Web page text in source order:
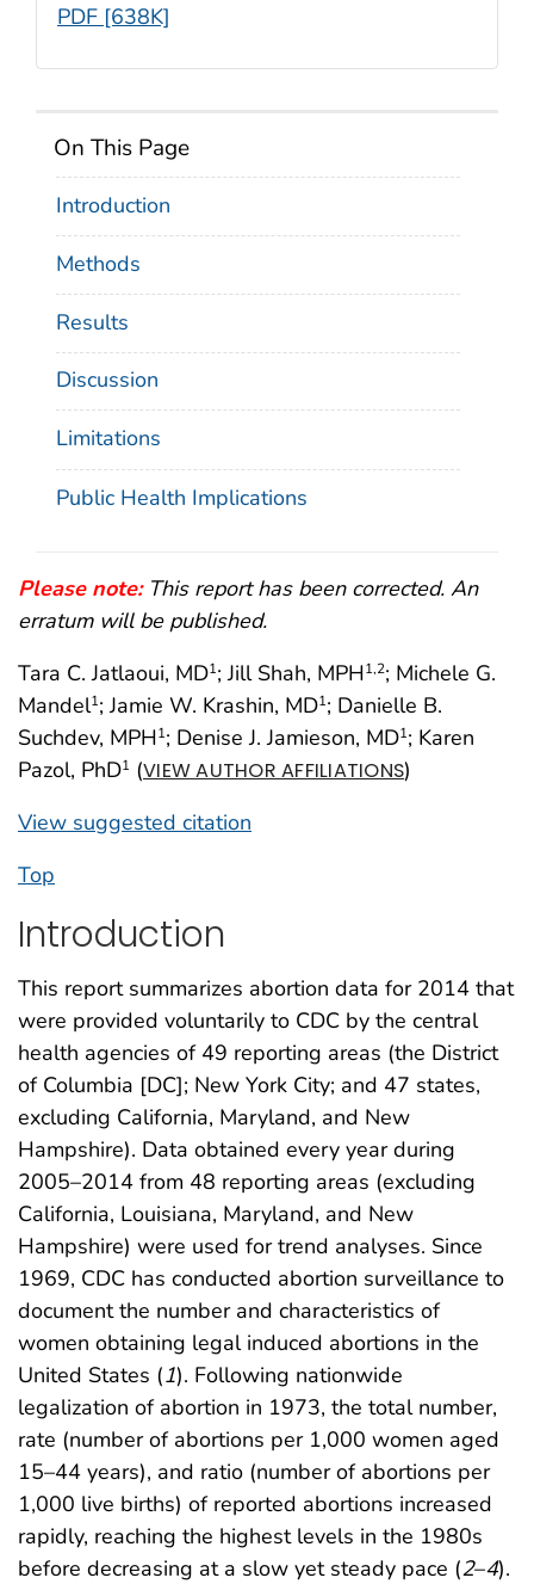
Please note:This report has been corrected. An
erratum will be published.
Tara C. Jatlaoui, MD1; Jill Shah, MPH1,2; Michele G.
Mandel1; Jamie W. Krashin, MD1; Danielle B.
Suchdev, MPH1; Denise J. Jamieson, MD1; Karen
Pazol, PhD1 (VIEW AUTHOR AFFILIATIONS)
View suggested citation
On This Page
Introduction
Methods
Results
Discussion
Limitations
Public Health Implications
PDF [638K]
Top
Introduction
This report summarizes abortion data for 2014 that
were provided voluntarily to CDC by the central
health agencies of 49 reporting areas (the District
of Columbia [DC]; New York City; and 47 states,
excluding California, Maryland, and New
Hampshire). Data obtained every year during
2005–2014 from 48 reporting areas (excluding
California, Louisiana, Maryland, and New
Hampshire) were used for trend analyses. Since
1969, CDC has conducted abortion surveillance to
document the number and characteristics of
women obtaining legal induced abortions in the
United States (1). Following nationwide
legalization of abortion in 1973, the total number,
rate (number of abortions per 1,000 women aged
15–44 years), and ratio (number of abortions per
1,000 live births) of reported abortions increased
rapidly, reaching the highest levels in the 1980s
before decreasing at a slow yet steady pace (2–4).